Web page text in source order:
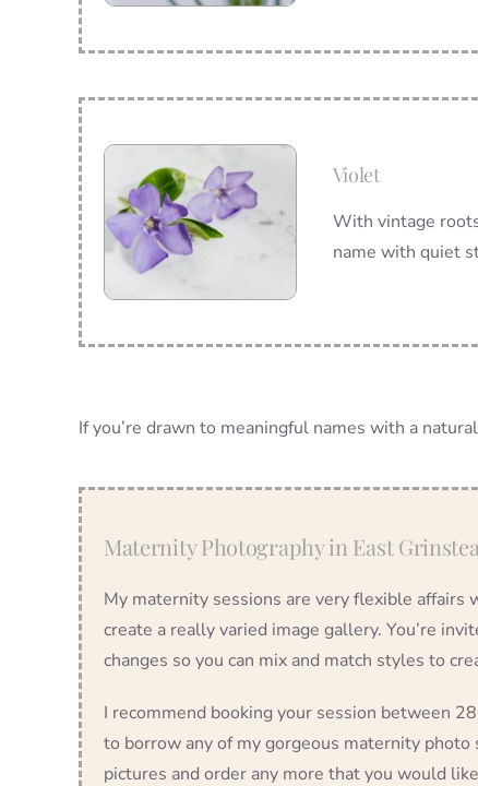
Violet
With vintage
name with quiet
If you’re drawn to meaningful names with a
Maternity Photography in East
My maternity sessions are very flexible affairs
create a really varied image gallery. You’re
changes so you can mix and match styles to
I recommend booking your session between
to borrow any of my gorgeous maternity
pictures and order any more that you would